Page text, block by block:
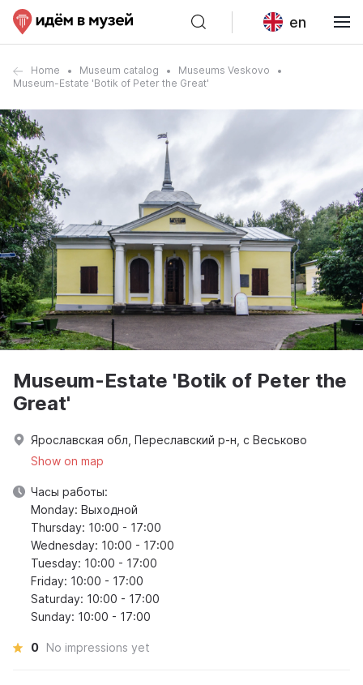
en
Home Museum catalog
Museums Veskovo
Museum-Estate 'Botik of Peter the Great'
Museum-Estate 'Botik of Peter the
Great'
Ярославская обл, Переславский р-н, с Веськово
Show on map
Часы работы:
Monday: Выходной
Thursday: 10:00 - 17:00
Wednesday: 10:00 - 17:00
Tuesday: 10:00 - 17:00
Friday: 10:00 - 17:00
Saturday: 10:00 - 17:00
Sunday: 10:00 - 17:00
0 No impressions yet